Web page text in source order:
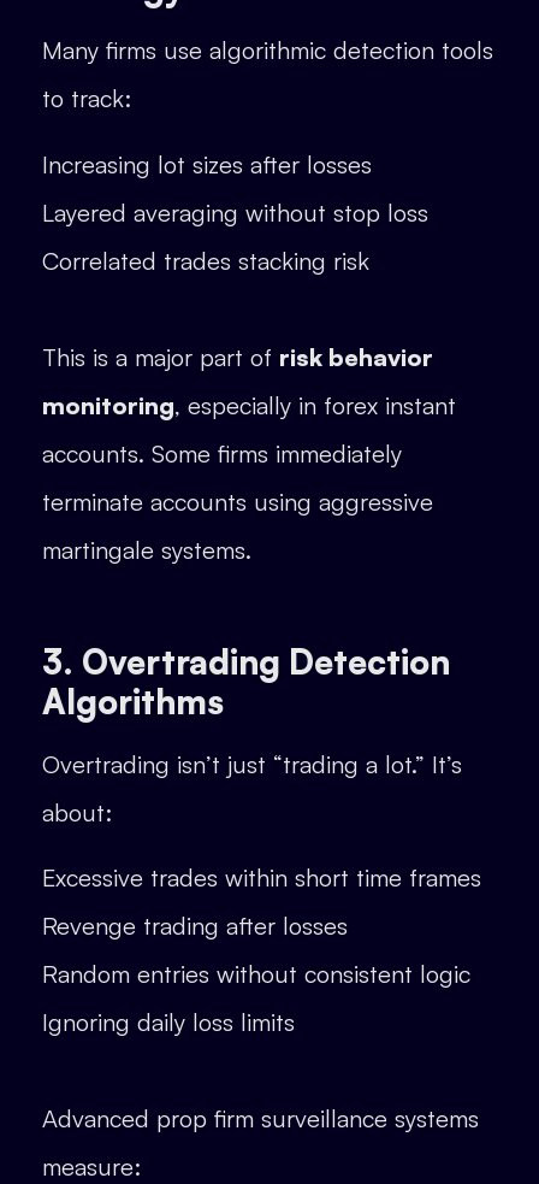
Many firms use algorithmic detection tools
to track:
Increasing lot sizes after losses
Layered averaging without stop loss
Correlated trades stacking risk
This is a major part of risk behavior
monitoring, especially in forex instant
accounts. Some firms immediately
terminate accounts using aggressive
martingale systems.
3. Overtrading Detection
Algorithms
Overtrading isn’t just “trading a lot.” It’s
about:
Excessive trades within short time frames
Revenge trading after losses
Random entries without consistent logic
Ignoring daily loss limits
Advanced prop firm surveillance systems
measure: